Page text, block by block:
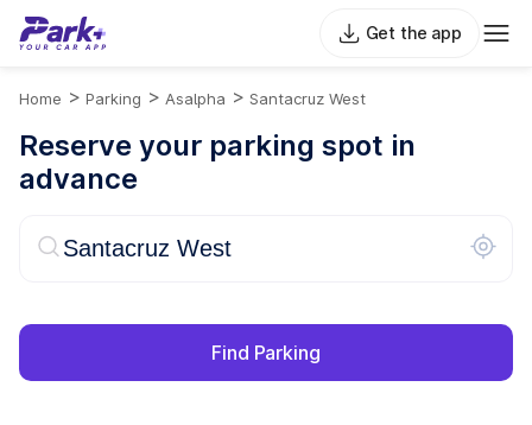
Get the app
Home > Parking > Asalpha > Santacruz West
Reserve your parking spot in
advance
Find Parking